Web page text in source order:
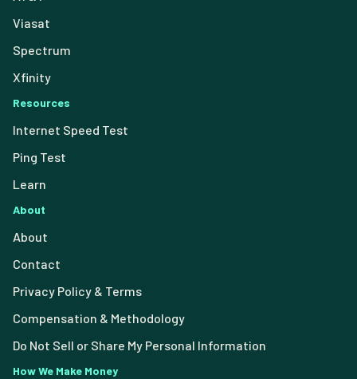
Viasat
Spectrum
Xfinity
Resources
Internet Speed Test
Ping Test
Learn
About
About
Contact
Privacy Policy & Terms
Compensation & Methodology
Do Not Sell or Share My Personal Information
How We Make Money